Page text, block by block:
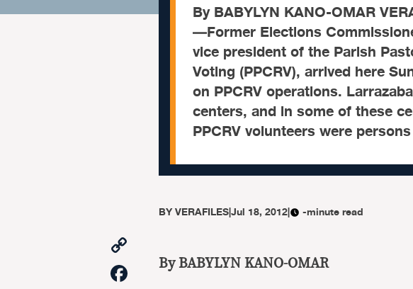
By BABYLYN KANO-OMAR
—Former Elections
vice president of the Parish
Voting (PPCRV), arrived here
on PPCRV operations.
centers, and in some of these
PPCRV volunteers were
BYVERAFILES|Jul 18, 2012| -minute read
Link
Facebook
By BABYLYN KANO-OMAR